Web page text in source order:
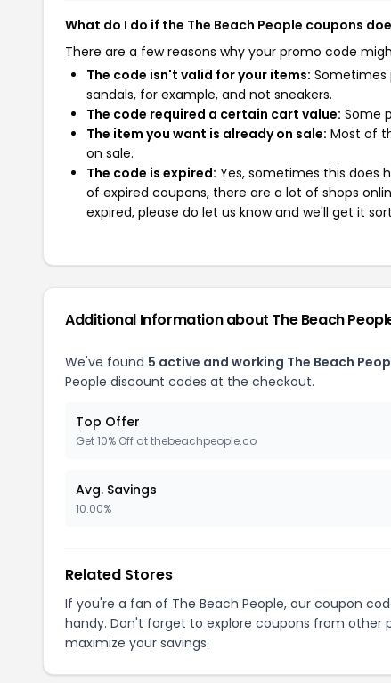
What do I do if the The Beach People coupons
There are a few reasons why your promo code
The code isn't valid for your items: Sometimes
sandals, for example, and not sneakers.
The code required a certain cart value: Some
The item you want is already on sale: Most of
on sale.
The code is expired: Yes, sometimes this does
of expired coupons, there are a lot of shops
expired, please do let us know and we'll get it
Additional Information about The Beach
We've found 5 active and working The Beach
People discount codes at the checkout.
Top Offer
Get 10% Off at thebeachpeople.co
Avg. Savings
10.00%
Related Stores
If you're a fan of The Beach People, our coupon
handy. Don't forget to explore coupons from other
maximize your savings.